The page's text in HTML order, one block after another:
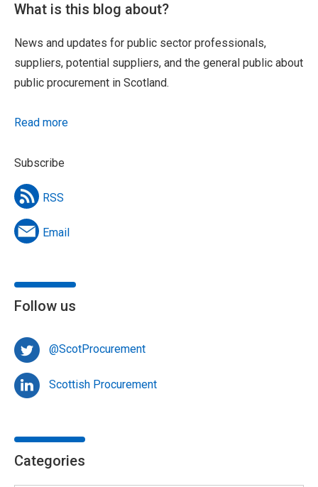
What is this blog about?
News and updates for public sector professionals,
suppliers, potential suppliers, and the general public about
public procurement in Scotland.
Read more
Subscribe
RSS
Email
Follow us
@ScotProcurement
Scottish Procurement
Categories